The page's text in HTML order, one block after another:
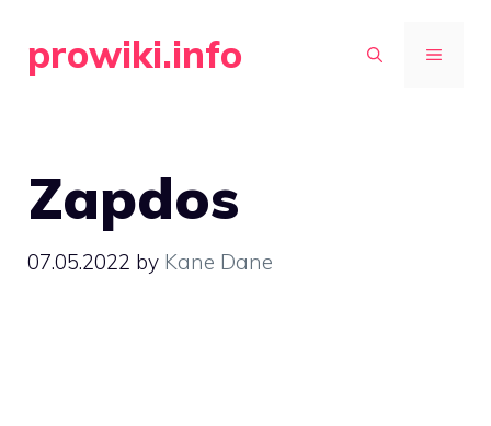
prowiki.info MENU
Zapdos
07.05.2022 by Kane Dane